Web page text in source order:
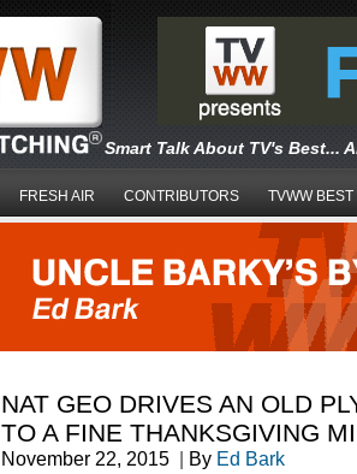
Smart Talk About TV's Best...
FRESH AIR CONTRIBUTORS TVWW BEST
NAT GEO DRIVES AN OLD
TO A FINE THANKSGIVING
November 22, 2015 | By Ed Bark